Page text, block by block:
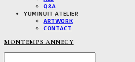
Q&A
YUMINUIT ATELIER
ARTWORK
CONTACT
MONTEMPS ANNECY